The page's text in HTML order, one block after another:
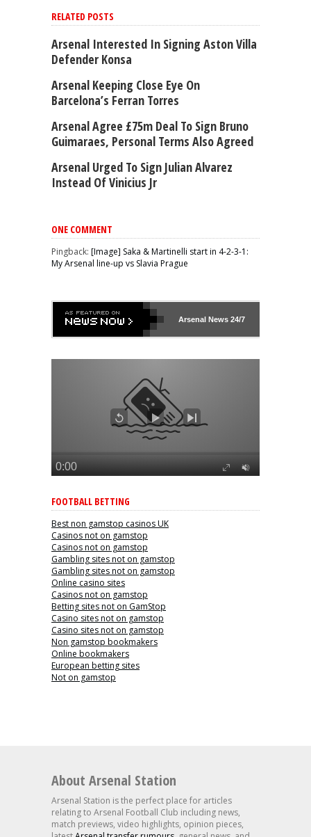
RELATED POSTS
Arsenal Interested In Signing Aston Villa
Defender Konsa
Arsenal Keeping Close Eye On
Barcelona’s Ferran Torres
Arsenal Agree £75m Deal To Sign Bruno
Guimaraes, Personal Terms Also Agreed
Arsenal Urged To Sign Julian Alvarez
Instead Of Vinicius Jr
ONE COMMENT
Pingback: [Image] Saka & Martinelli start in 4-2-3-1:
My Arsenal line-up vs Slavia Prague
Arsenal News 24/7
FOOTBALL BETTING
Best non gamstop casinos UK
Casinos not on gamstop
Casinos not on gamstop
Gambling sites not on gamstop
Gambling sites not on gamstop
Online casino sites
Casinos not on gamstop
Betting sites not on GamStop
Casino sites not on gamstop
Casino sites not on gamstop
Non gamstop bookmakers
Online bookmakers
European betting sites
Not on gamstop
About Arsenal Station
Arsenal Station is the perfect place for articles
relating to Arsenal Football Club including news,
match previews, video highlights, opinion pieces,